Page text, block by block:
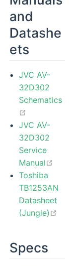
and
Datashe
ets
JVC AV-
32D302
Schematics
JVC AV-
32D302
Service
Manual
Toshiba
TB1253AN
Datasheet
(Jungle)
Specs